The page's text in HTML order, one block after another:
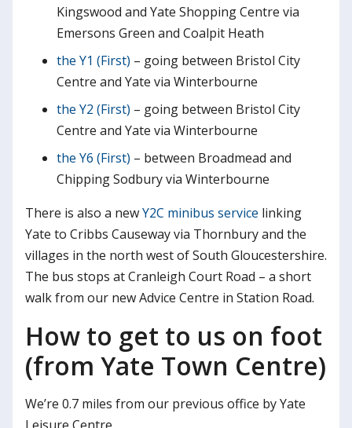
Kingswood and Yate Shopping Centre via
Emersons Green and Coalpit Heath
the Y1 (First) – going between Bristol City
Centre and Yate via Winterbourne
the Y2 (First) – going between Bristol City
Centre and Yate via Winterbourne
the Y6 (First) – between Broadmead and
Chipping Sodbury via Winterbourne
There is also a newY2C minibus service linking
Yate to Cribbs Causeway via Thornbury and the
villages in the north west of South Gloucestershire.
The bus stops at Cranleigh Court Road – a short
walk from our new Advice Centre in Station Road.
How to get to us on foot
(from Yate Town Centre)
We’re 0.7 miles from our previous office by Yate